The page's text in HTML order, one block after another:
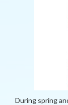
During spring